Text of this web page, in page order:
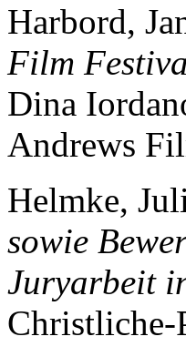
Harbord,
Film
Dina
Andrews
Helmke,
sowie
Juryarbeit
Christliche-